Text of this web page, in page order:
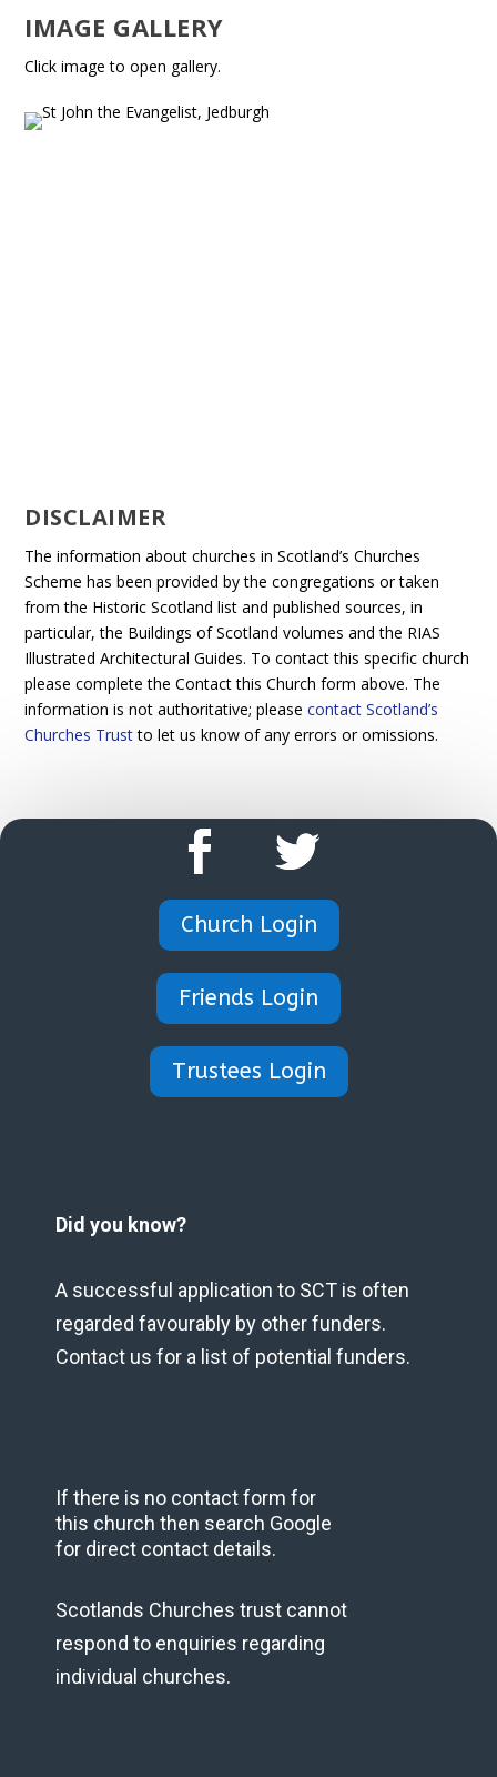
IMAGE GALLERY
Click image to open gallery.
DISCLAIMER
The information about churches in Scotland’s Churches
Scheme has been provided by the congregations or taken
from the Historic Scotland list and published sources, in
particular, the Buildings of Scotland volumes and the RIAS
Illustrated Architectural Guides. To contact this specific church
please complete the Contact this Church form above. The
information is not authoritative; pleasecontact Scotland’s
Churches Trustto let us know of any errors or omissions.
Church Login
Friends Login
Trustees Login
Did you know?
A successful application to SCT is often
regarded favourably by other funders.
Contact us for a list of potential funders.
If there is no contact form for
this church then search Google
for direct contact details.
Scotlands Churches trust cannot
respond to enquiries regarding
individual churches.